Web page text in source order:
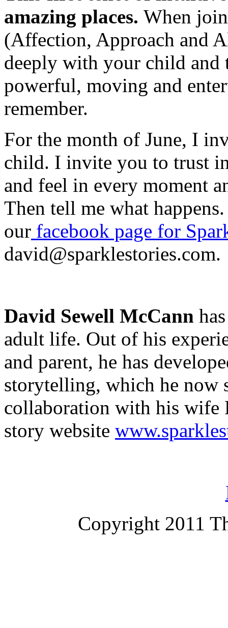
amazing places. When
(Affection, Approach and
deeply with your child
powerful, moving and
remember.
For the month of June, I
child. I invite you to trust
and feel in every moment
Then tell me what
our facebook page for
david@sparklestories.com.
David Sewell McCann
adult life. Out of his
and parent, he has
storytelling, which he now
collaboration with his wife
story website
Copyright 2011